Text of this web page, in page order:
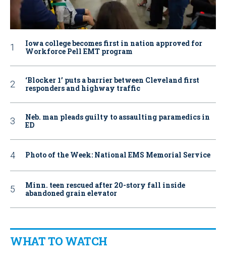
Iowa college becomes first in nation approved for
Workforce Pell EMT program
‘Blocker 1’ puts a barrier between Cleveland first
responders and highway traffic
Neb. man pleads guilty to assaulting paramedics in
ED
Photo of the Week: National EMS Memorial Service
Minn. teen rescued after 20-story fall inside
abandoned grain elevator
WHAT TO WATCH